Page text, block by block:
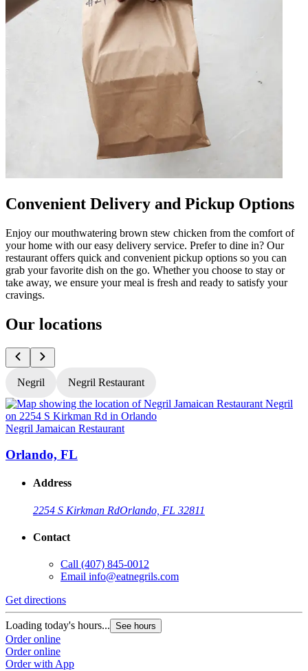
Convenient Delivery and Pickup Options
Enjoy our mouthwatering brown stew chicken from the comfort of
your home with our easy delivery service. Prefer to dine in? Our
restaurant offers quick and convenient pickup options so you can
grab your favorite dish on the go. Whether you choose to stay or
take away, we ensure your meal is fresh and ready to satisfy your
cravings.
Our locations
Negril Negril Restaurant
Negril Jamaican Restaurant
Orlando, FL
Address
2254 S Kirkman RdOrlando, FL 32811
Contact
Call (407) 845-0012
Email info@eatnegrils.com
Get directions
Loading today's hours... See hours
Order online
Order online
Order with App